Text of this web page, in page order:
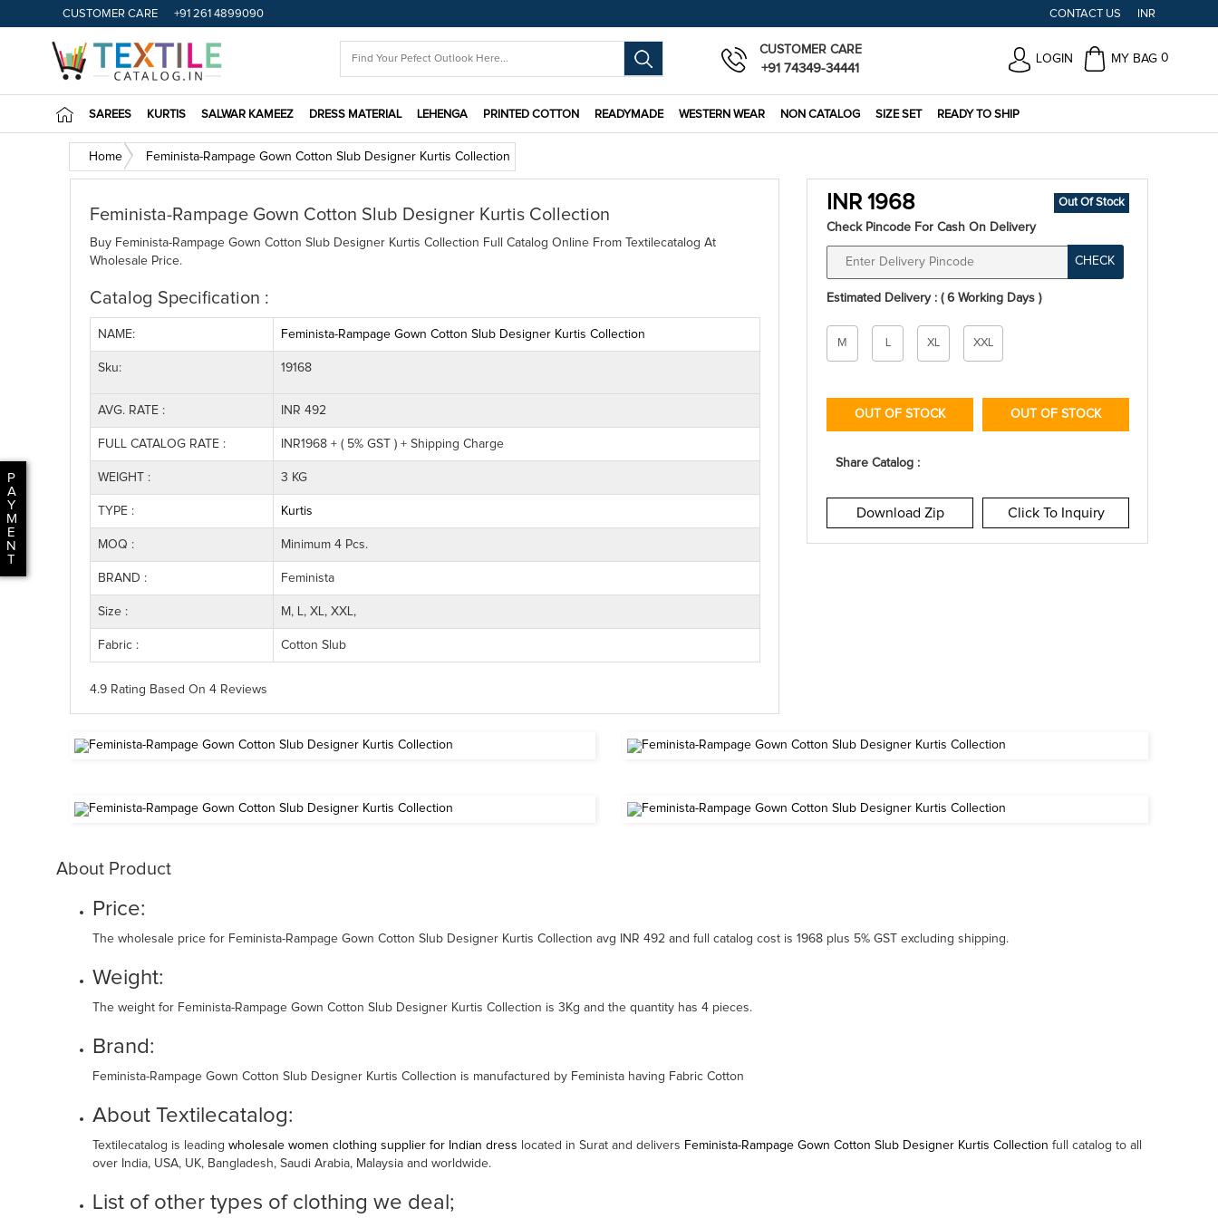
CUSTOMER CARE +91 261 4899090 CONTACT US INR
CUSTOMER CARE
+91 74349-34441
LOGIN MY BAG 0
SAREES KURTIS SALWAR KAMEEZ DRESS MATERIAL LEHENGA PRINTED COTTON READYMADE WESTERN WEAR NON CATALOG SIZE SET READY TO SHIP
P
A
Y
M
E
N
T
Home Feminista-Rampage Gown Cotton Slub Designer Kurtis Collection
Feminista-Rampage Gown Cotton Slub Designer Kurtis Collection
Buy Feminista-Rampage Gown Cotton Slub Designer Kurtis Collection Full Catalog Online From Textilecatalog At
Wholesale Price.
Catalog Specification :
NAME: Feminista-Rampage Gown Cotton Slub Designer Kurtis Collection
Sku: 19168
AVG. RATE : INR 492
FULL CATALOG RATE : INR1968 + ( 5% GST ) + Shipping Charge
WEIGHT : 3 KG
TYPE : Kurtis
MOQ : Minimum 4 Pcs.
BRAND : Feminista
Size : M, L, XL, XXL,
Fabric : Cotton Slub
4.9 Rating Based On 4 Reviews
INR 1968 Out Of Stock
Check Pincode For Cash On Delivery
CHECK
Estimated Delivery : ( 6 Working Days )
Size
M L XL XXL
OUT OF STOCK OUT OF STOCK
Share Catalog :
Download Zip Click To Inquiry
About Product
Price:
The wholesale price for Feminista-Rampage Gown Cotton Slub Designer Kurtis Collection avg INR 492 and full catalog cost is 1968 plus 5% GST excluding shipping.
Weight:
The weight for Feminista-Rampage Gown Cotton Slub Designer Kurtis Collection is 3Kg and the quantity has 4 pieces.
Brand:
Feminista-Rampage Gown Cotton Slub Designer Kurtis Collection is manufactured by Feminista having Fabric Cotton
About Textilecatalog:
Textilecatalog is leading wholesale women clothing supplier for Indian dress located in Surat and delivers Feminista-Rampage Gown Cotton Slub Designer Kurtis Collection full catalog to all
over India, USA, UK, Bangladesh, Saudi Arabia, Malaysia and worldwide.
List of other types of clothing we deal;